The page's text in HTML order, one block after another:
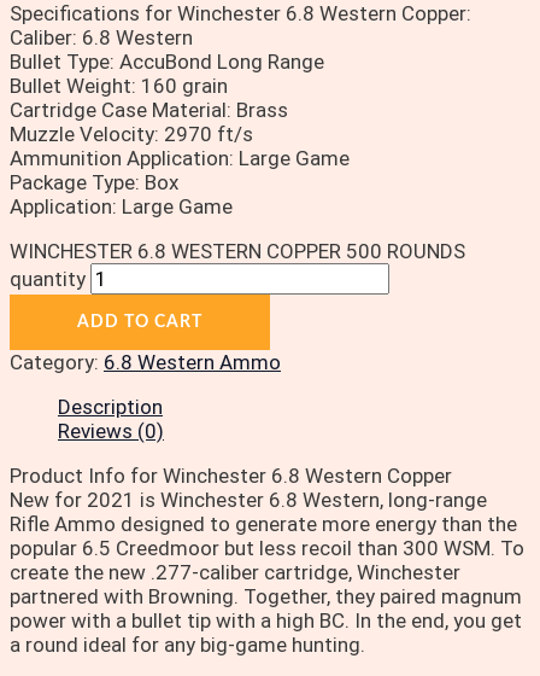
Specifications for Winchester 6.8 Western Copper:
Caliber: 6.8 Western
Bullet Type: AccuBond Long Range
Bullet Weight: 160 grain
Cartridge Case Material: Brass
Muzzle Velocity: 2970 ft/s
Ammunition Application: Large Game
Package Type: Box
Application: Large Game
WINCHESTER 6.8 WESTERN COPPER 500 ROUNDS
quantity
ADD TO CART
Category: 6.8 Western Ammo
Description
Reviews (0)
Product Info for Winchester 6.8 Western Copper
New for 2021 is Winchester 6.8 Western, long-range
Rifle Ammo designed to generate more energy than the
popular 6.5 Creedmoor but less recoil than 300 WSM. To
create the new .277-caliber cartridge, Winchester
partnered with Browning. Together, they paired magnum
power with a bullet tip with a high BC. In the end, you get
a round ideal for any big-game hunting.